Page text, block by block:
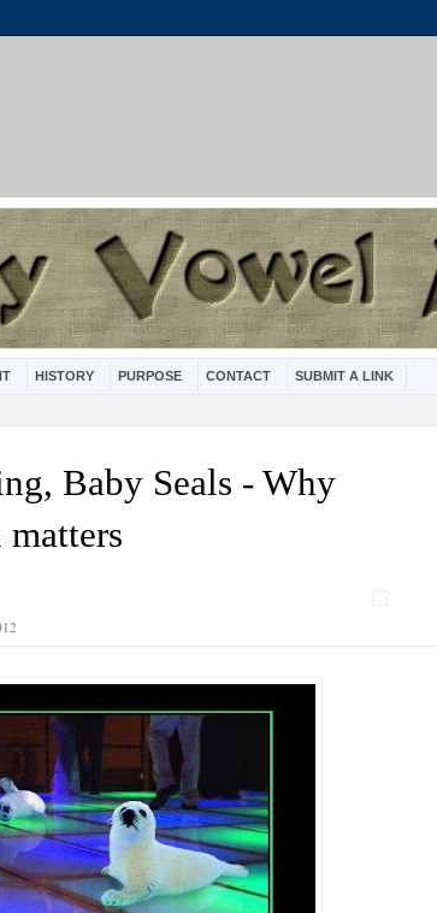
HISTORY PURPOSE CONTACT SUBMIT A LINK
Baby Seals - Why